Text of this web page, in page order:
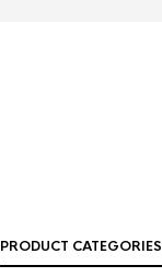
PRODUCT CATEGORIES